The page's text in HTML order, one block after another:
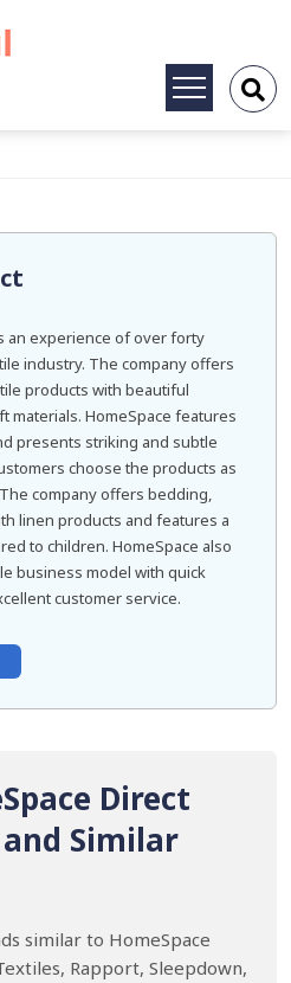
Toggle
an experience of over forty
industry. The company offers
products with beautiful
materials. HomeSpace features
presents striking and subtle
choose the products as
company offers bedding,
linen products and features a
to children. HomeSpace also
business model with quick
customer service.
Direct
Similar
similar to HomeSpace
Rapport, Sleepdown,